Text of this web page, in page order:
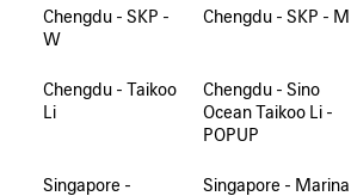
Chengdu - SKP -
W
Chengdu - SKP - M
Chengdu - Taikoo
Li
Chengdu - Sino
Ocean Taikoo Li -
POPUP
Singapore -
Singapore - Marina